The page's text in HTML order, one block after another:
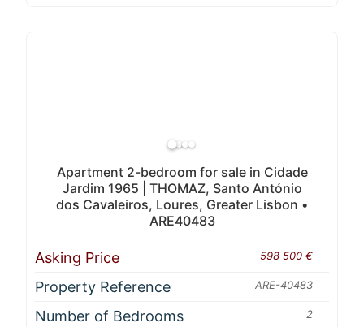
Apartment 2-bedroom for sale in Cidade
Jardim 1965 | THOMAZ, Santo António
dos Cavaleiros, Loures, Greater Lisbon •
ARE40483
Asking Price 598 500 €
Property Reference ARE-40483
Number of Bedrooms 2